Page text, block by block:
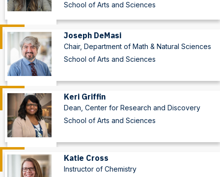
School of Arts and Sciences
Joseph DeMasi
Chair, Department of Math & Natural Sciences
School of Arts and Sciences
Keri Griffin
Dean, Center for Research and Discovery
School of Arts and Sciences
Katie Cross
Instructor of Chemistry